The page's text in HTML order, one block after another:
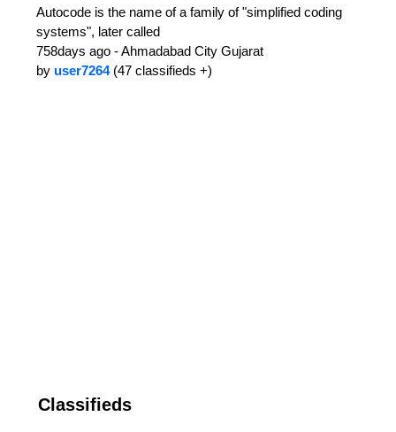
Autocode is the name of a family of "simplified coding
systems", later called
758days ago - Ahmadabad City Gujarat
by user7264(47 classifieds +)
Classifieds